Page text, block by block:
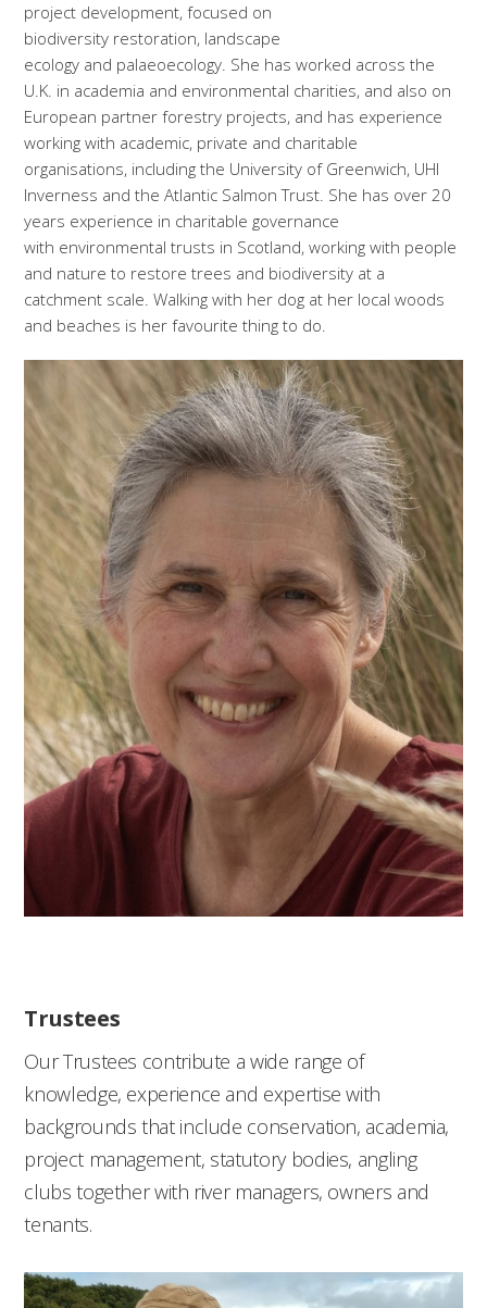
project development, focused on
biodiversity restoration, landscape
ecology and palaeoecology. She has worked across the
U.K. in academia and environmental charities, and also on
European partner forestry projects, and has experience
working with academic, private and charitable
organisations, including the University of Greenwich, UHI
Inverness and the Atlantic Salmon Trust. She has over 20
years experience in charitable governance
with environmental trusts in Scotland, working with people
and nature to restore trees and biodiversity at a
catchment scale. Walking with her dog at her local woods
and beaches is her favourite thing to do.
Trustees
Our Trustees contribute a wide range of
knowledge, experience and expertise with
backgrounds that include conservation, academia,
project management, statutory bodies, angling
clubs together with river managers, owners and
tenants.